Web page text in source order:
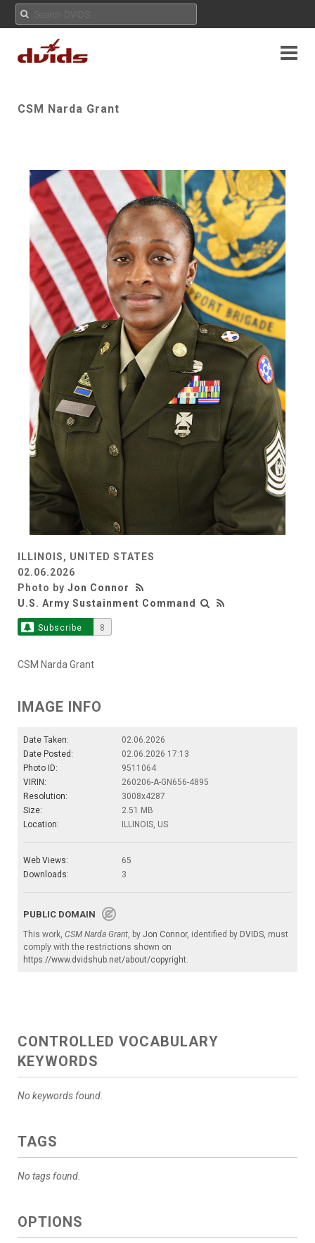
CSM Narda Grant
ILLINOIS, UNITED STATES
02.06.2026
Photo by Jon Connor
U.S. Army Sustainment Command
Subscribe 8
CSM Narda Grant
IMAGE INFO
Date Taken:
02.06.2026
Date Posted:
02.06.2026 17:13
Photo ID:
9511064
VIRIN:
260206-A-GN656-4895
Resolution:
3008x4287
Size:
2.51 MB
Location:
ILLINOIS, US
Web Views:
65
Downloads:
3
PUBLIC DOMAIN
This work, CSM Narda Grant, by Jon Connor, identified by DVIDS, must
comply with the restrictions shown on
https://www.dvidshub.net/about/copyright.
CONTROLLED VOCABULARY
KEYWORDS
No keywords found.
TAGS
No tags found.
OPTIONS